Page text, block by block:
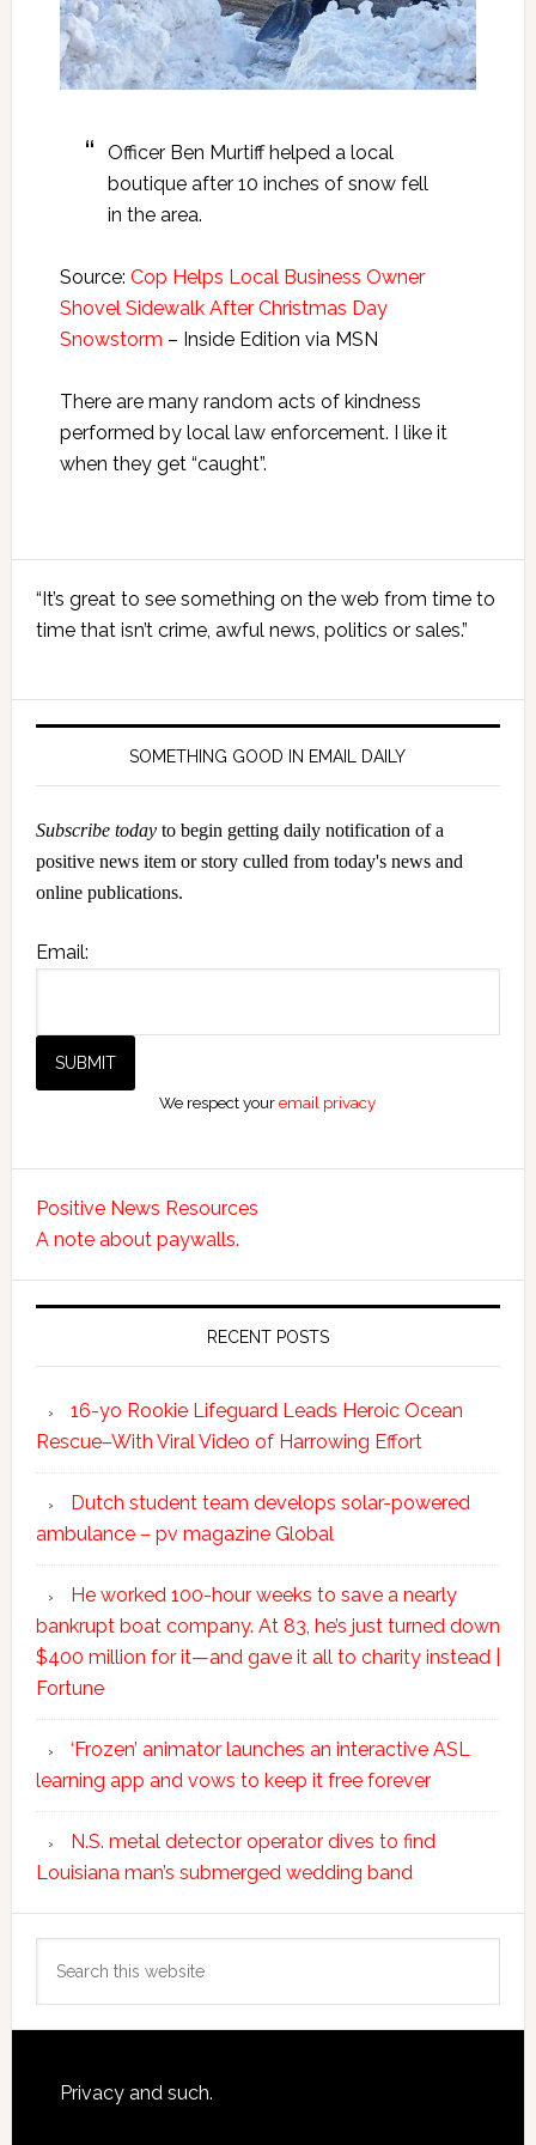
Officer Ben Murtiff helped a local
boutique after 10 inches of snow fell
in the area.
Source: Cop Helps Local Business Owner
Shovel Sidewalk After Christmas Day
Snowstorm – Inside Edition via MSN
There are many random acts of kindness
performed by local law enforcement. I like it
when they get “caught”.
Primary
Sidebar
“It’s great to see something on the web from time to
time that isn’t crime, awful news, politics or sales.”
SOMETHING GOOD IN EMAIL DAILY
Subscribe todayto begin getting daily notification of a
positive news item or story culled from today's news and
online publications.
Email:
We respect youremail privacy
Positive News Resources
A note about paywalls.
RECENT POSTS
16-yo Rookie Lifeguard Leads Heroic Ocean
Rescue–With Viral Video of Harrowing Effort
Dutch student team develops solar-powered
ambulance – pv magazine Global
He worked 100-hour weeks to save a nearly
bankrupt boat company. At 83, he’s just turned down
$400 million for it—and gave it all to charity instead |
Fortune
‘Frozen’ animator launches an interactive ASL
learning app and vows to keep it free forever
N.S. metal detector operator dives to find
Louisiana man’s submerged wedding band
this
Footer
Privacy and such.